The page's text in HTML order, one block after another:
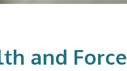
and Force